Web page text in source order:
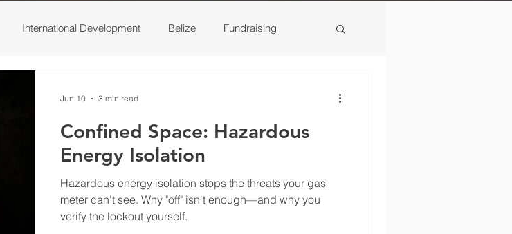
International Development Belize Fundraising
Confined Space: Hazardous
Energy Isolation
Hazardous energy isolation stops the threats your gas
meter can't see. Why "off" isn't enough—and why you
verify the lockout yourself.
Jun 10 3 min read